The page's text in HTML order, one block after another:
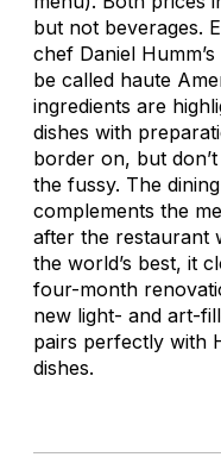
but not beverages.
chef Daniel
be called haute
ingredients are
dishes with
border on, but
the fussy. The
complements the
after the restaurant
the world’s best, it
four-month
new light- and art-
pairs perfectly with
dishes.